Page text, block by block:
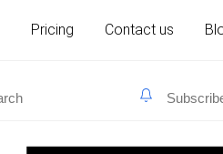
Pricing Contact us